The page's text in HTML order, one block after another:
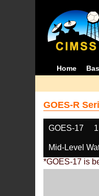
Home
GOES-R
GOES-17
Mid-Level
*GOES-17 is